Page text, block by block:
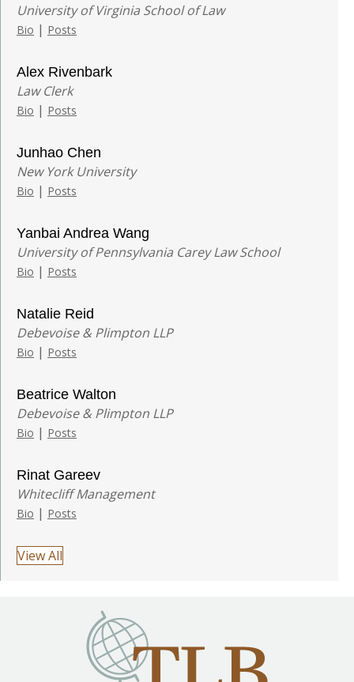
University of Virginia School of Law
Bio | Posts
Alex Rivenbark
Law Clerk
Bio | Posts
Junhao Chen
New York University
Bio | Posts
Yanbai Andrea Wang
University of Pennsylvania Carey Law School
Bio | Posts
Natalie Reid
Debevoise & Plimpton LLP
Bio | Posts
Beatrice Walton
Debevoise & Plimpton LLP
Bio | Posts
Rinat Gareev
Whitecliff Management
Bio | Posts
View All